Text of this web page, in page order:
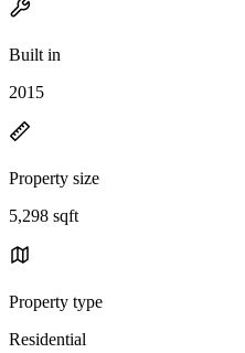
Built in
2015
Property size
5,298 sqft
Property type
Residential